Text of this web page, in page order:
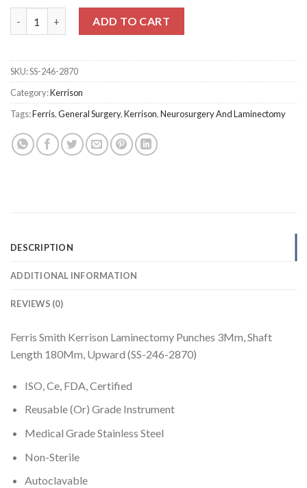
ADD TO CART
SKU:SS-246-2870
Category:Kerrison
Tags:Ferris,General Surgery,Kerrison,Neurosurgery And Laminectomy
DESCRIPTION
ADDITIONAL INFORMATION
REVIEWS (0)
Ferris Smith Kerrison Laminectomy Punches 3Mm, Shaft
Length 180Mm, Upward (SS-246-2870)
ISO, Ce, FDA, Certified
Reusable (Or) Grade Instrument
Medical Grade Stainless Steel
Non-Sterile
Autoclavable